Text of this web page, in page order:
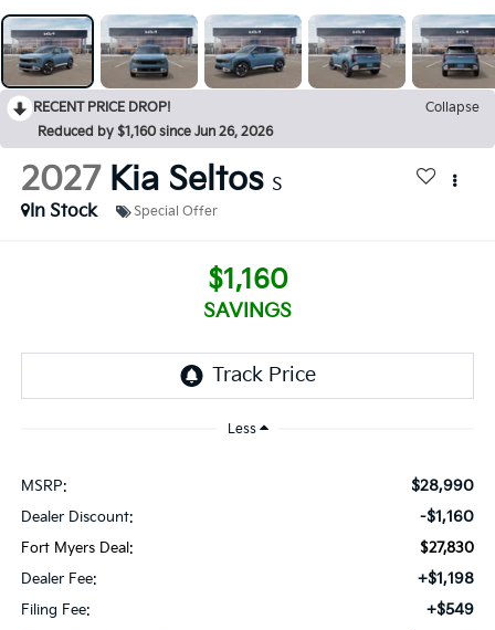
RECENT PRICE DROP!
Collapse
Reduced by $1,160 since Jun 26, 2026
2027 Kia Seltos S
In Stock
Special Offer
$1,160
SAVINGS
Less
MSRP: $28,990
Dealer Discount: -$1,160
Fort Myers Deal:
$27,830
Dealer Fee:
+$1,198
Filing Fee: +$549